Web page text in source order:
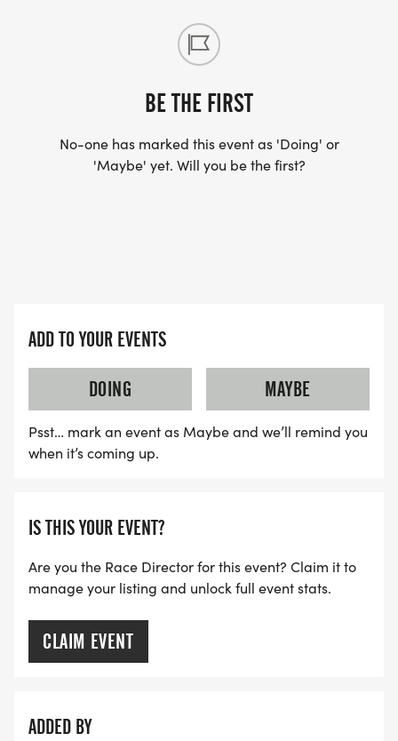
BE THE FIRST
No-one has marked this event as 'Doing' or
'Maybe' yet. Will you be the first?
ADD TO YOUR EVENTS
DOING
MAYBE
Psst… mark an event as Maybe and we’ll remind you
when it’s coming up.
IS THIS YOUR EVENT?
Are you the Race Director for this event? Claim it to
manage your listing and unlock full event stats.
CLAIM EVENT
ADDED BY